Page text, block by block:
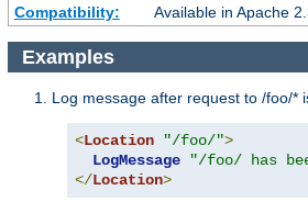
Compatibility:
Available in Apache
Examples
Log message after request to /foo/*
<Location "/foo/">
LogMessage
"/foo/ has
</Location>